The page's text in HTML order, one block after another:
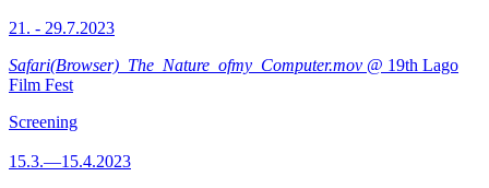
21. - 29.7.2023
Safari(Browser)_The_Nature_ofmy_Computer.mov @ 19th Lago
Film Fest
Screening
15.3.—15.4.2023